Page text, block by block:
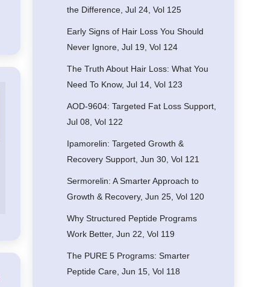
the Difference, Jul 24, Vol 125
Early Signs of Hair Loss You Should
Never Ignore, Jul 19, Vol 124
The Truth About Hair Loss: What You
Need To Know, Jul 14, Vol 123
AOD-9604: Targeted Fat Loss Support,
Jul 08, Vol 122
Ipamorelin: Targeted Growth &
Recovery Support, Jun 30, Vol 121
Sermorelin: A Smarter Approach to
Growth & Recovery, Jun 25, Vol 120
Why Structured Peptide Programs
Work Better, Jun 22, Vol 119
The PURE 5 Programs: Smarter
Peptide Care, Jun 15, Vol 118